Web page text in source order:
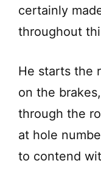
certainly
throughout
He starts the
on the
through the
at hole
to contend